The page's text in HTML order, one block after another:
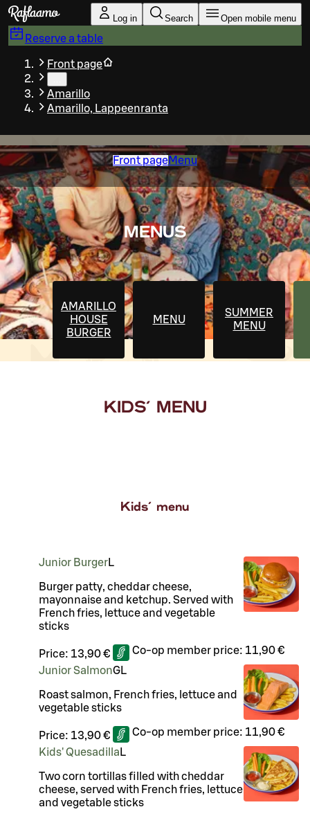
Skip to main content
Log in Search Open mobile menu
Reserve a table
Front page
Amarillo
Amarillo, Lappeenranta
Front pageMenu
MENUS
AMARILLO
HOUSE
BURGER
MENU
SUMMER
MENU
KIDS' MENU
Kids' menu
Junior BurgerL
Burger patty, cheddar cheese,
mayonnaise and ketchup. Served with
French fries, lettuce and vegetable
sticks
Price: 13,90 € Co-op member price: 11,90 €
Junior SalmonGL
Roast salmon, French fries, lettuce and
vegetable sticks
Price: 13,90 € Co-op member price: 11,90 €
Kids' Quesadilla L
Two corn tortillas filled with cheddar
cheese, served with French fries, lettuce
and vegetable sticks